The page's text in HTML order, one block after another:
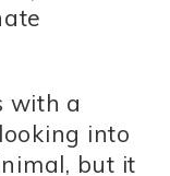
with a
into
but it